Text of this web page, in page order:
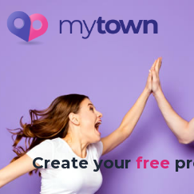
Create yourfree